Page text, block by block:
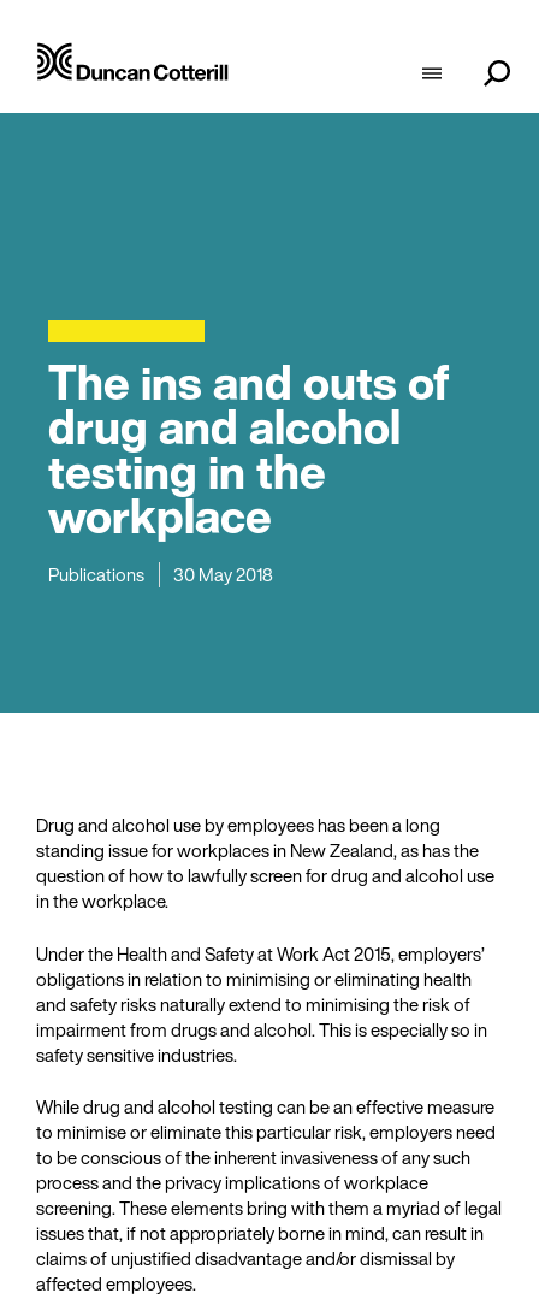
The ins and outs of
drug and alcohol
testing in the
workplace
Publications 30 May 2018
Drug and alcohol use by employees has been a long
standing issue for workplaces in New Zealand, as has the
question of how to lawfully screen for drug and alcohol use
in the workplace.
Under the Health and Safety at Work Act 2015, employers’
obligations in relation to minimising or eliminating health
and safety risks naturally extend to minimising the risk of
impairment from drugs and alcohol. This is especially so in
safety sensitive industries.
While drug and alcohol testing can be an effective measure
to minimise or eliminate this particular risk, employers need
to be conscious of the inherent invasiveness of any such
process and the privacy implications of workplace
screening. These elements bring with them a myriad of legal
issues that, if not appropriately borne in mind, can result in
claims of unjustified disadvantage and/or dismissal by
affected employees.